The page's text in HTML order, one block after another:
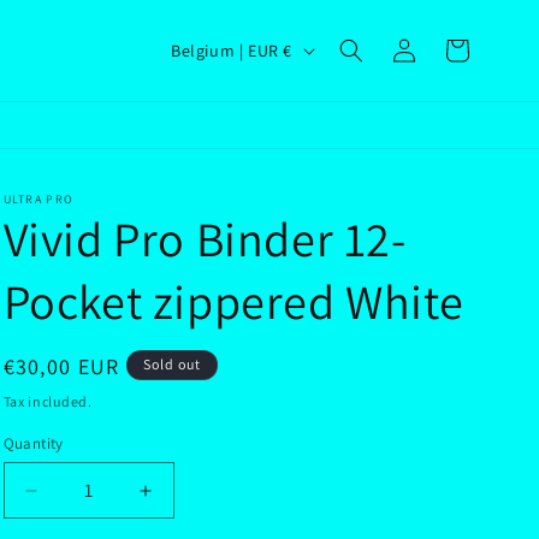
C
r
y
/
r
e
i
n
Belgium | EUR €
Log
in
Cart
ULTRA PRO
Vivid Pro Binder 12-
Pocket zippered White
Regular
price
€30,00 EUR Sold out
Tax included.
Quantity
Decrease
quantity
Increase
quantity